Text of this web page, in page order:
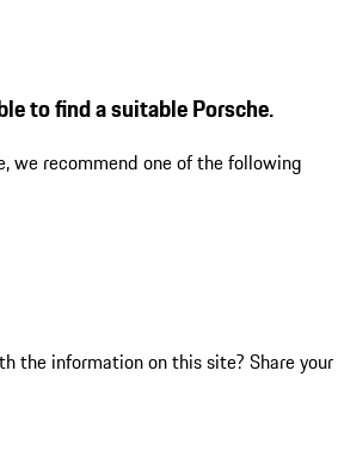
to find a suitable Porsche.
we recommend one of the following
the information on this site? Share your